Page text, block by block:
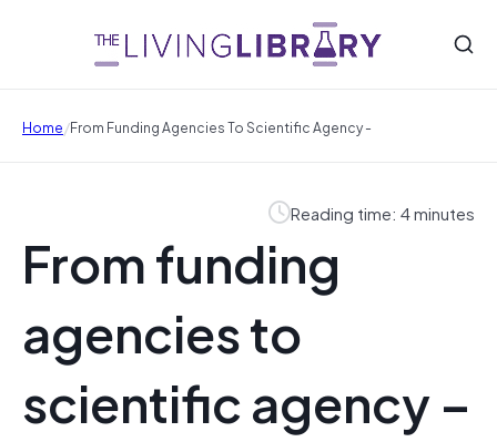
Home/From Funding Agencies To Scientific Agency -
Reading time: 4 minutes
From funding
agencies to
scientific agency –